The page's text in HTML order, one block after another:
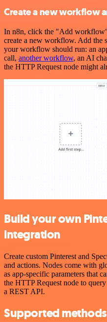
Create a new workflow
In n8n, click the "Add
create a new workflow. Add the
your workflow should run: an
call, another workflow, an AI
the HTTP Request node might
Build your own
integration
Create custom Pinterest and
and actions. Nodes come with
as app-specific parameters that
the HTTP Request node to
a REST API.
Supported